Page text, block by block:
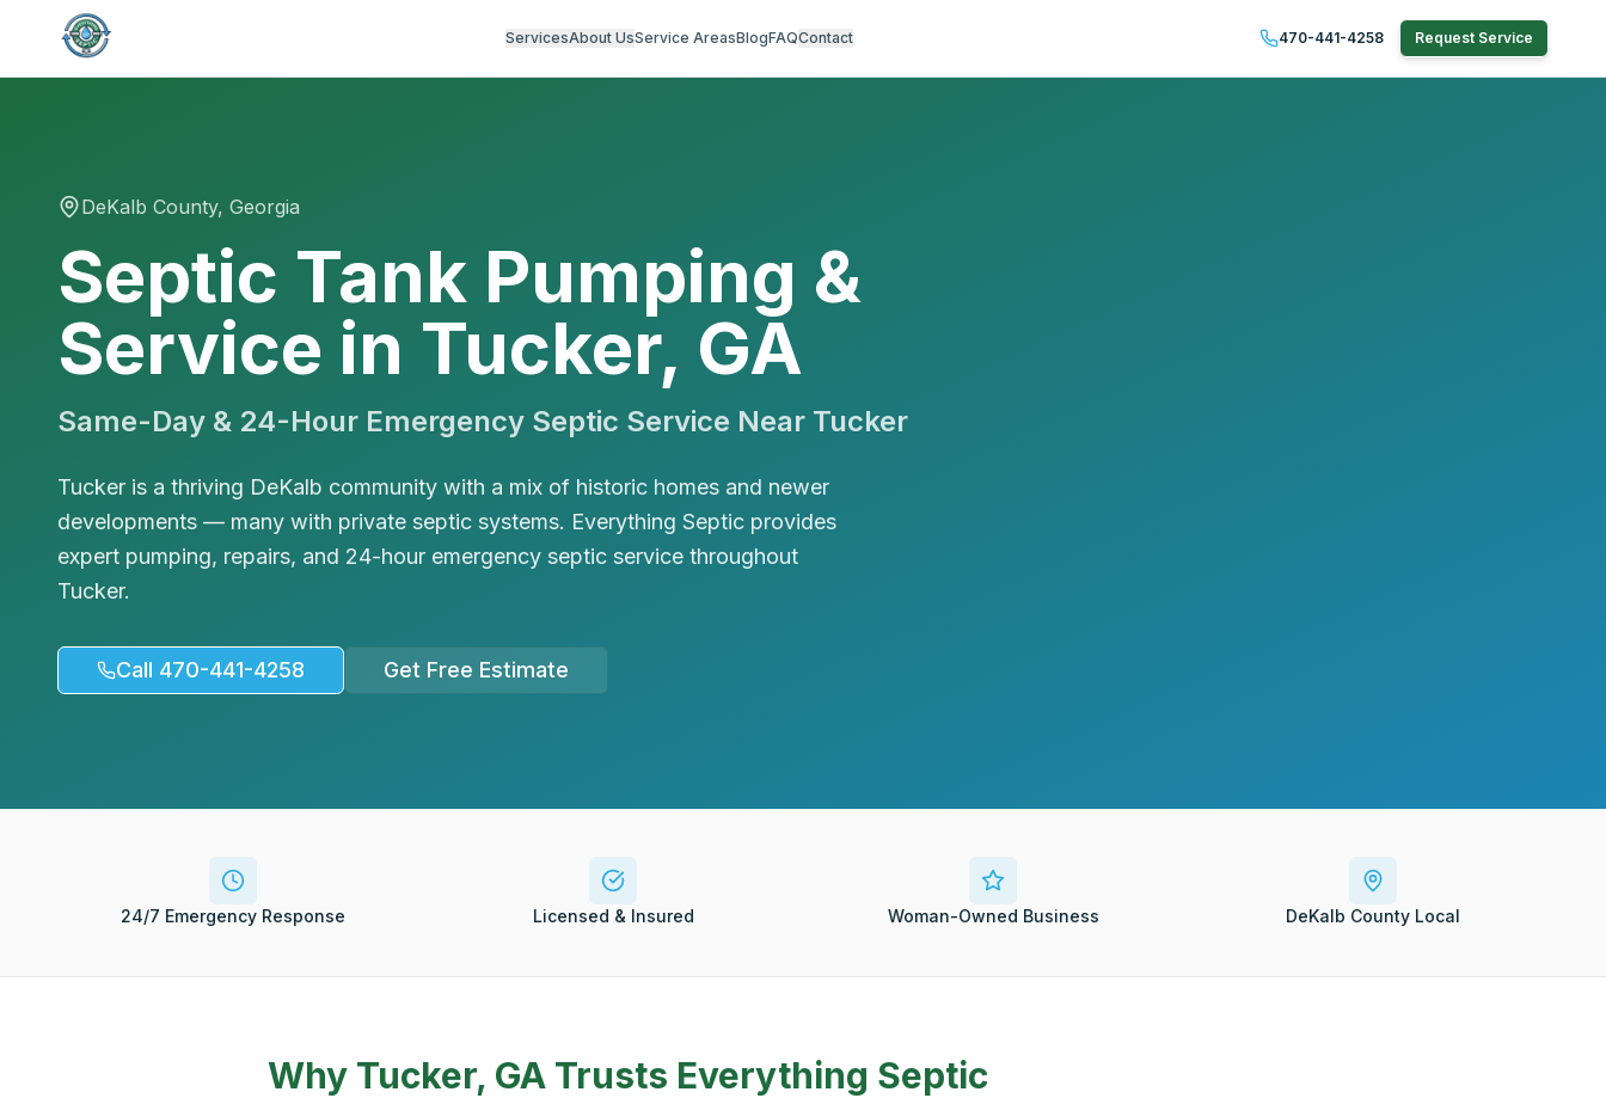
ServicesAbout UsService AreasBlogFAQContact 470-441-4258 Request Service
DeKalb County, Georgia
Septic Tank Pumping &
Service in Tucker, GA
Same-Day & 24-Hour Emergency Septic Service Near Tucker
Tucker is a thriving DeKalb community with a mix of historic homes and newer
developments — many with private septic systems. Everything Septic provides
expert pumping, repairs, and 24-hour emergency septic service throughout
Tucker.
Call 470-441-4258 Get Free Estimate
24/7 Emergency Response Licensed & Insured Woman-Owned Business DeKalb County Local
Why Tucker, GA Trusts Everything Septic